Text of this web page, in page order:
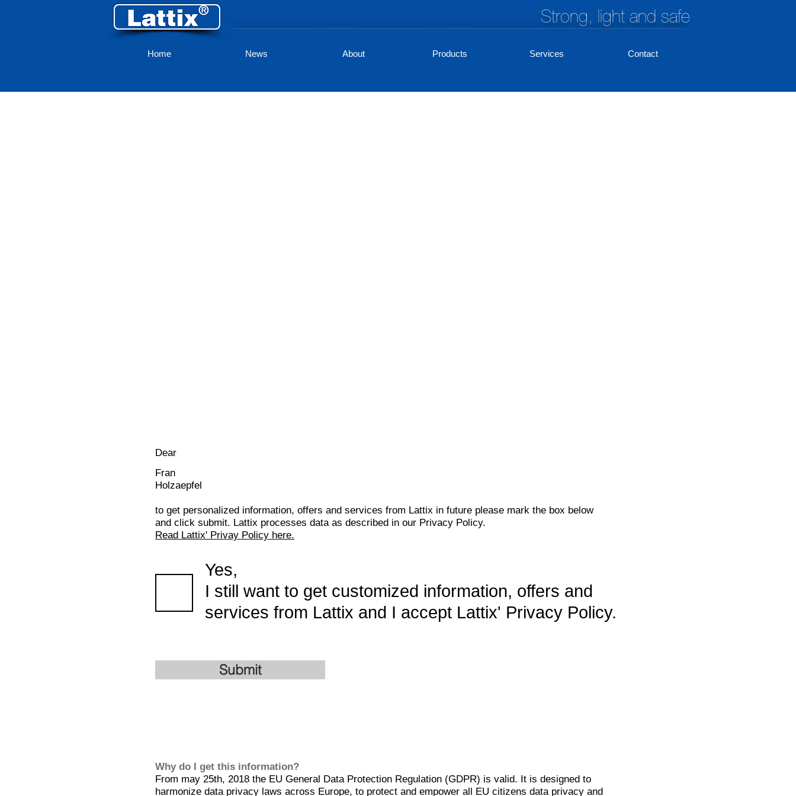
Strong, light and safe
Home News About Products Services Contact
Dear
Fran
Holzaepfel
to get personalized information, offers and services from Lattix in future please mark the box below
and click submit. Lattix processes data as described in our Privacy Policy.
Read Lattix' Privay Policy here.
Yes,
I still want to get customized information, offers and
services from Lattix and I accept Lattix' Privacy Policy.
Submit
Why do I get this information?
From may 25th, 2018 the EU General Data Protection Regulation (GDPR) is valid. It is designed to
harmonize data privacy laws across Europe, to protect and empower all EU citizens data privacy and